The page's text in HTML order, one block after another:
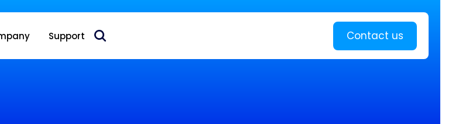
fixed wireless access CPE business Learn more
Support Contact us